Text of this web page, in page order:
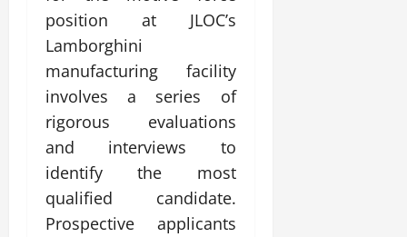
position at JLOC’s
Lamborghini
manufacturing facility
involves a series of
rigorous evaluations
and interviews to
identify the most
qualified candidate.
Prospective applicants